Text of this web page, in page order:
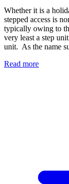
Whether it is a
stepped access is
typically owing to
very least a step
unit. As the name
Read more